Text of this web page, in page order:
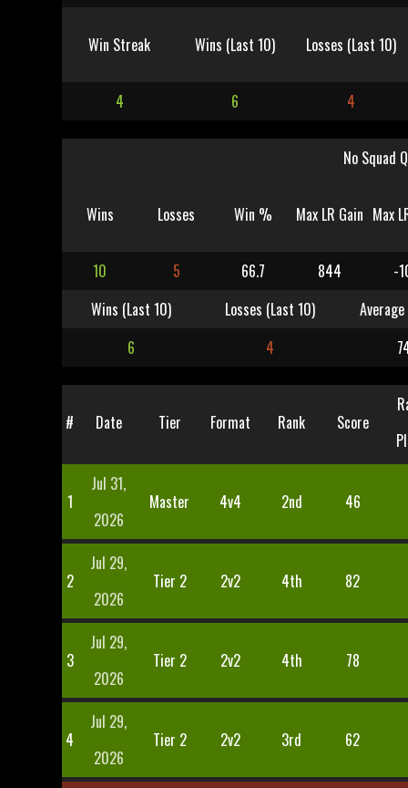
Win Streak Wins (Last 10) Losses (Last 10)
4 6 4
No Squad
Wins Losses Win % Max LR Gain Max
10 5 66.7 844
-
Wins (Last 10)
Losses (Last 10)
6
4
# Date Tier Format Rank Score
1
Jul 31,
2026
Master 4v4 2nd 46
2
Jul 29,
2026
Tier 2 2v2 4th 82
3
Jul 29,
2026
Tier 2 2v2 4th 78
4
Jul 29,
2026
Tier 2 2v2 3rd 62